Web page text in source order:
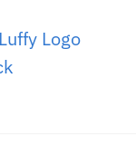
Logo